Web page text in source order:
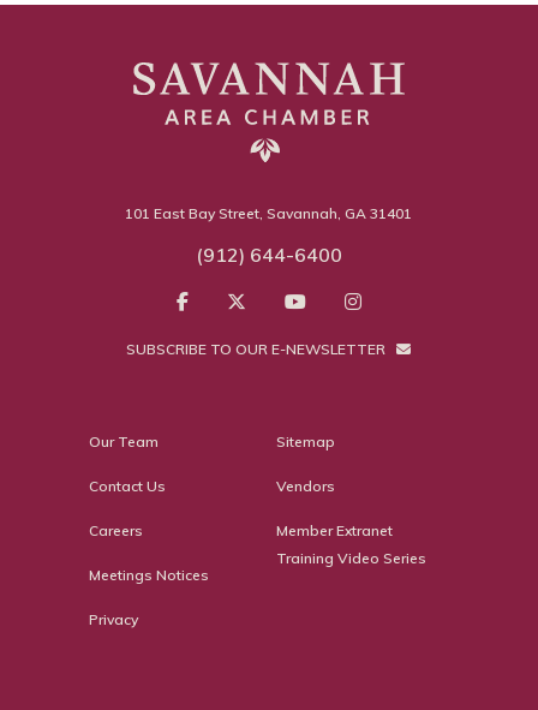
101 East Bay Street, Savannah, GA 31401
(912) 644-6400
SUBSCRIBE TO OUR E-NEWSLETTER
Our Team
Contact Us
Careers
Meetings Notices
Privacy
Sitemap
Vendors
Member Extranet
Training Video Series